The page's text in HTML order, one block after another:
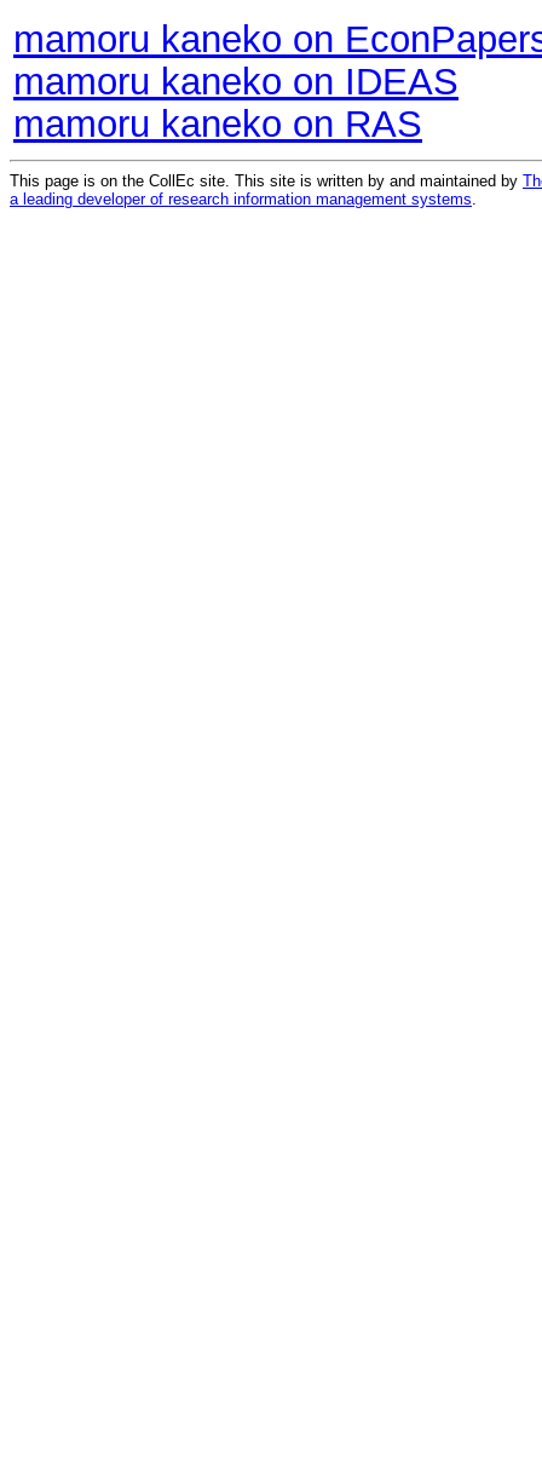
mamoru kaneko on
mamoru kaneko on IDEAS
mamoru kaneko on RAS
This page is on the CollEc site. This site is written by and maintained by
a leading developer of research information management systems